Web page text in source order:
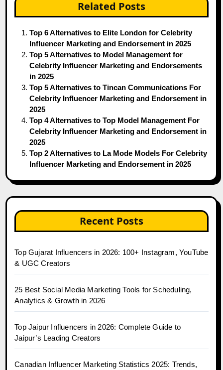
Related Posts
Top 6 Alternatives to Elite London for Celebrity
Influencer Marketing and Endorsement in 2025
Top 5 Alternatives to Model Management for
Celebrity Influencer Marketing and Endorsements
in 2025
Top 5 Alternatives to Tincan Communications For
Celebrity Influencer Marketing and Endorsement in
2025
Top 4 Alternatives to Top Model Management For
Celebrity Influencer Marketing and Endorsement in
2025
Top 2 Alternatives to La Mode Models For Celebrity
Influencer Marketing and Endorsement in 2025
Recent Posts
Top Gujarat Influencers in 2026: 100+ Instagram, YouTube
& UGC Creators
25 Best Social Media Marketing Tools for Scheduling,
Analytics & Growth in 2026
Top Jaipur Influencers in 2026: Complete Guide to
Jaipur’s Leading Creators
Canadian Influencer Marketing Statistics 2025: Trends,